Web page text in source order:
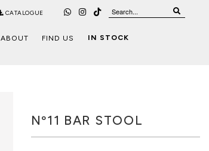
CATALOGUE
ABOUT FIND US IN STOCK
Nº11 BAR STOOL